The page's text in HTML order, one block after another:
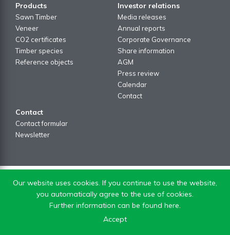
Products
Sawn Timber
Veneer
CO2 certificates
Timber species
Reference objects
Investor relations
Media releases
Annual reports
Corporate Governance
Share information
AGM
Press review
Calendar
Contact
Contact
Contact formular
Newsletter
Our website uses cookies. If you continue to use the website,
you automatically agree to the use of cookies.
Further information can be found here.
Accept